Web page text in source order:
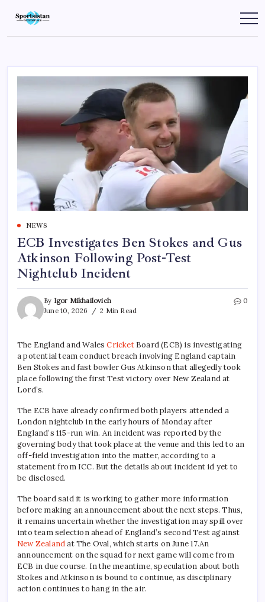
content
SportsIstan
NEWS
ECB Investigates Ben Stokes and Gus
Atkinson Following Post-Test
Nightclub Incident
By Igor Mikhailovich
June 10, 2026
2 Min Read
0
The England and WalesCricketBoard (ECB) is investigating
a potential team conduct breach involving England captain
Ben Stokes and fast bowler Gus Atkinson that allegedly took
place following the first Test victory over New Zealand at
Lord’s.
The ECB have already confirmed both players attended a
London nightclub in the early hours of Monday after
England’s 115-run win. An incident was reported by the
governing body that took place at the venue and this led to an
off-field investigation into the matter, according to a
statement from ICC. But the details about incident id yet to
be disclosed.
The board said it is working to gather more information
before making an announcement about the next steps. Thus,
it remains uncertain whether the investigation may spill over
into team selection ahead of England’s second Test against
New Zealandat The Oval, which starts on June 17.An
announcement on the squad for next game will come from
ECB in due course. In the meantime, speculation about both
Stokes and Atkinson is bound to continue, as disciplinary
action continues to hang in the air.